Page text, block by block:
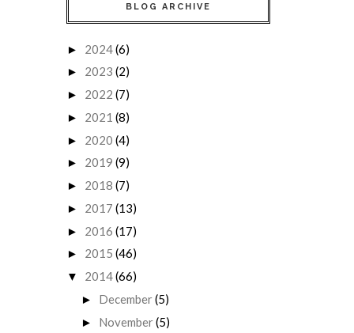
BLOG ARCHIVE
► 2024(6)
► 2023 (2)
► 2022 (7)
► 2021 (8)
► 2020 (4)
► 2019 (9)
► 2018 (7)
► 2017 (13)
► 2016 (17)
► 2015 (46)
▼ 2014(66)
► December(5)
► November(5)